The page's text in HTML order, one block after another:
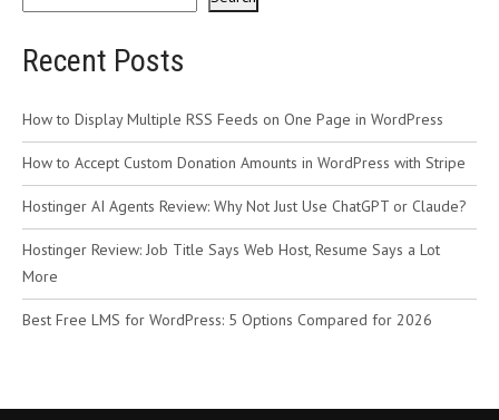
Recent Posts
How to Display Multiple RSS Feeds on One Page in WordPress
How to Accept Custom Donation Amounts in WordPress with Stripe
Hostinger AI Agents Review: Why Not Just Use ChatGPT or Claude?
Hostinger Review: Job Title Says Web Host, Resume Says a Lot
More
Best Free LMS for WordPress: 5 Options Compared for 2026